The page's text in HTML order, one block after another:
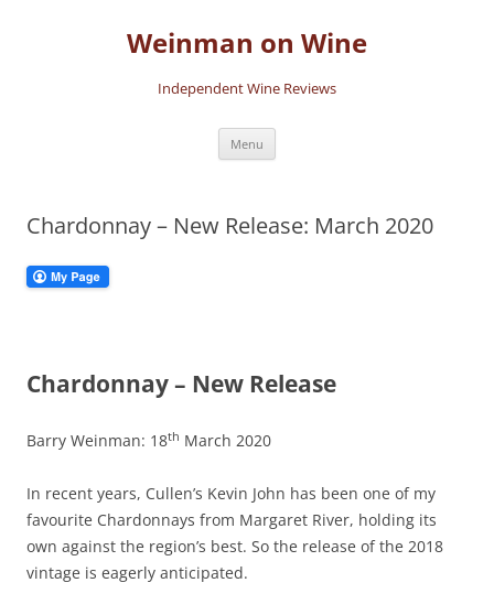
Weinman on Wine
Independent Wine Reviews
Menu
Chardonnay – New Release: March 2020
Chardonnay – New Release
Barry Weinman: 18th March 2020
In recent years, Cullen’s Kevin John has been one of my
favourite Chardonnays from Margaret River, holding its
own against the region’s best. So the release of the 2018
vintage is eagerly anticipated.